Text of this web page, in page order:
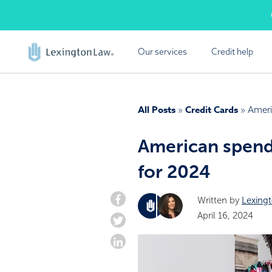
content
Our services Credit help
Lexington Law offers
All Posts » Credit Cards »
American
for 2024
Written by
April 16, 2024